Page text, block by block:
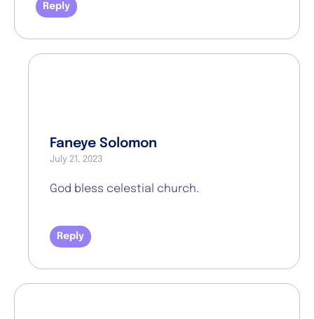
Reply
Faneye Solomon
July 21, 2023
God bless celestial church.
Reply